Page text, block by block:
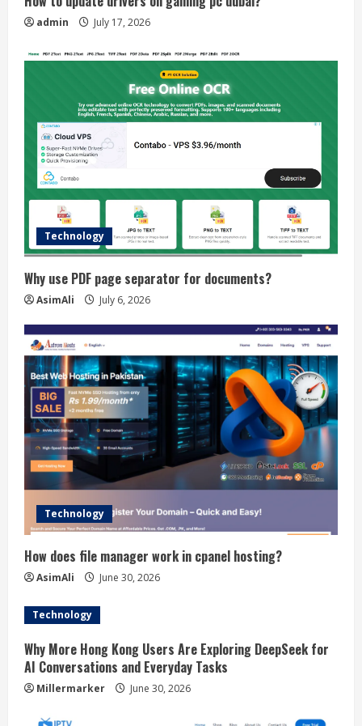
admin July 17, 2026
Technology
Why use PDF page separator for documents?
AsimAli July 6, 2026
Technology
How does file manager work in cpanel hosting?
AsimAli June 30, 2026
Technology
Why More Hong Kong Users Are Exploring DeepSeek for
AI Conversations and Everyday Tasks
Millermarker June 30, 2026